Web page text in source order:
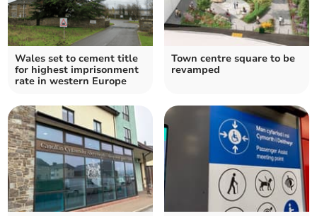
Wales set to cement title
for highest imprisonment
rate in western Europe
Town centre square to be
revamped